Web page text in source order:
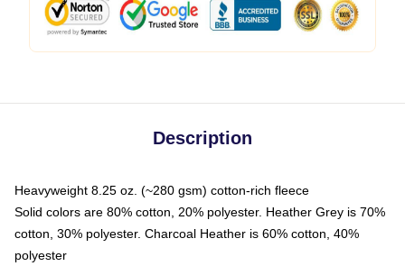
Description
Heavyweight 8.25 oz. (~280 gsm) cotton-rich fleece
Solid colors are 80% cotton, 20% polyester. Heather Grey is 70%
cotton, 30% polyester. Charcoal Heather is 60% cotton, 40%
polyester